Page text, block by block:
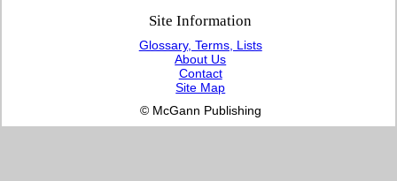
Site Information
Glossary, Terms, Lists
About Us
Contact
Site Map
© McGann Publishing